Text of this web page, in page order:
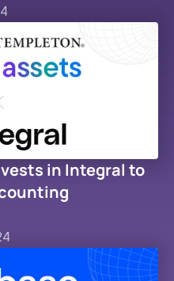
in Integral to